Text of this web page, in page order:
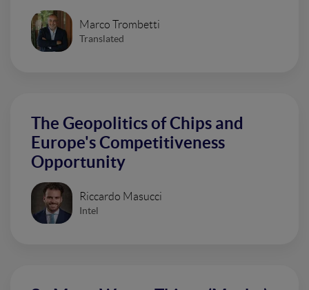
Marco Trombetti
Translated
The Geopolitics of Chips and
Europe's Competitiveness
Opportunity
Riccardo Masucci
Intel